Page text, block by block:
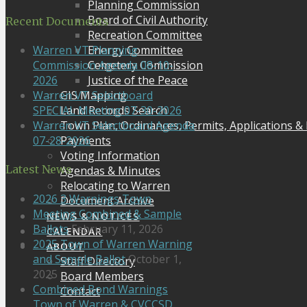
Planning Commission
Board of Civil Authority
Recreation Committee
Energy Committee
Cemetery Commission
Justice of the Peace
GIS Mapping
Land Records Search
Town Plan, Ordinances, Permits, Applications &
Payments
Voting Information
Agendas & Minutes
Relocating to Warren
Document Archive
NEWS & NOTICES
CALENDAR
ABOUT
Staff Directory
Board Members
Contact
Recent Documents
Warren VT Planning
Commission Agenda 08-10-
2026
Warren VT Selectboard
SPECIAL Meeting 07-30-2026
Warren VT Selectboard Agenda
07-28-2026
Latest News
2026 3 Warnings Town
Meeting Combined & Sample
Ballots February 11, 2026
2025 Town of Warren Warning
and Sample BallotOctober 1,
2025
Combined Bond Warnings